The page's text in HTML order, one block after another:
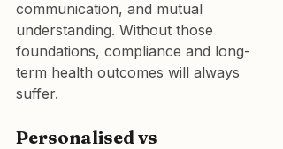
communication, and mutual
understanding. Without those
foundations, compliance and long-
term health outcomes will always
suffer.
Personalised vs